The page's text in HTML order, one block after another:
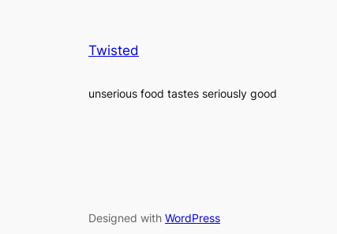
Twisted
unserious food tastes seriously good
Designed with WordPress